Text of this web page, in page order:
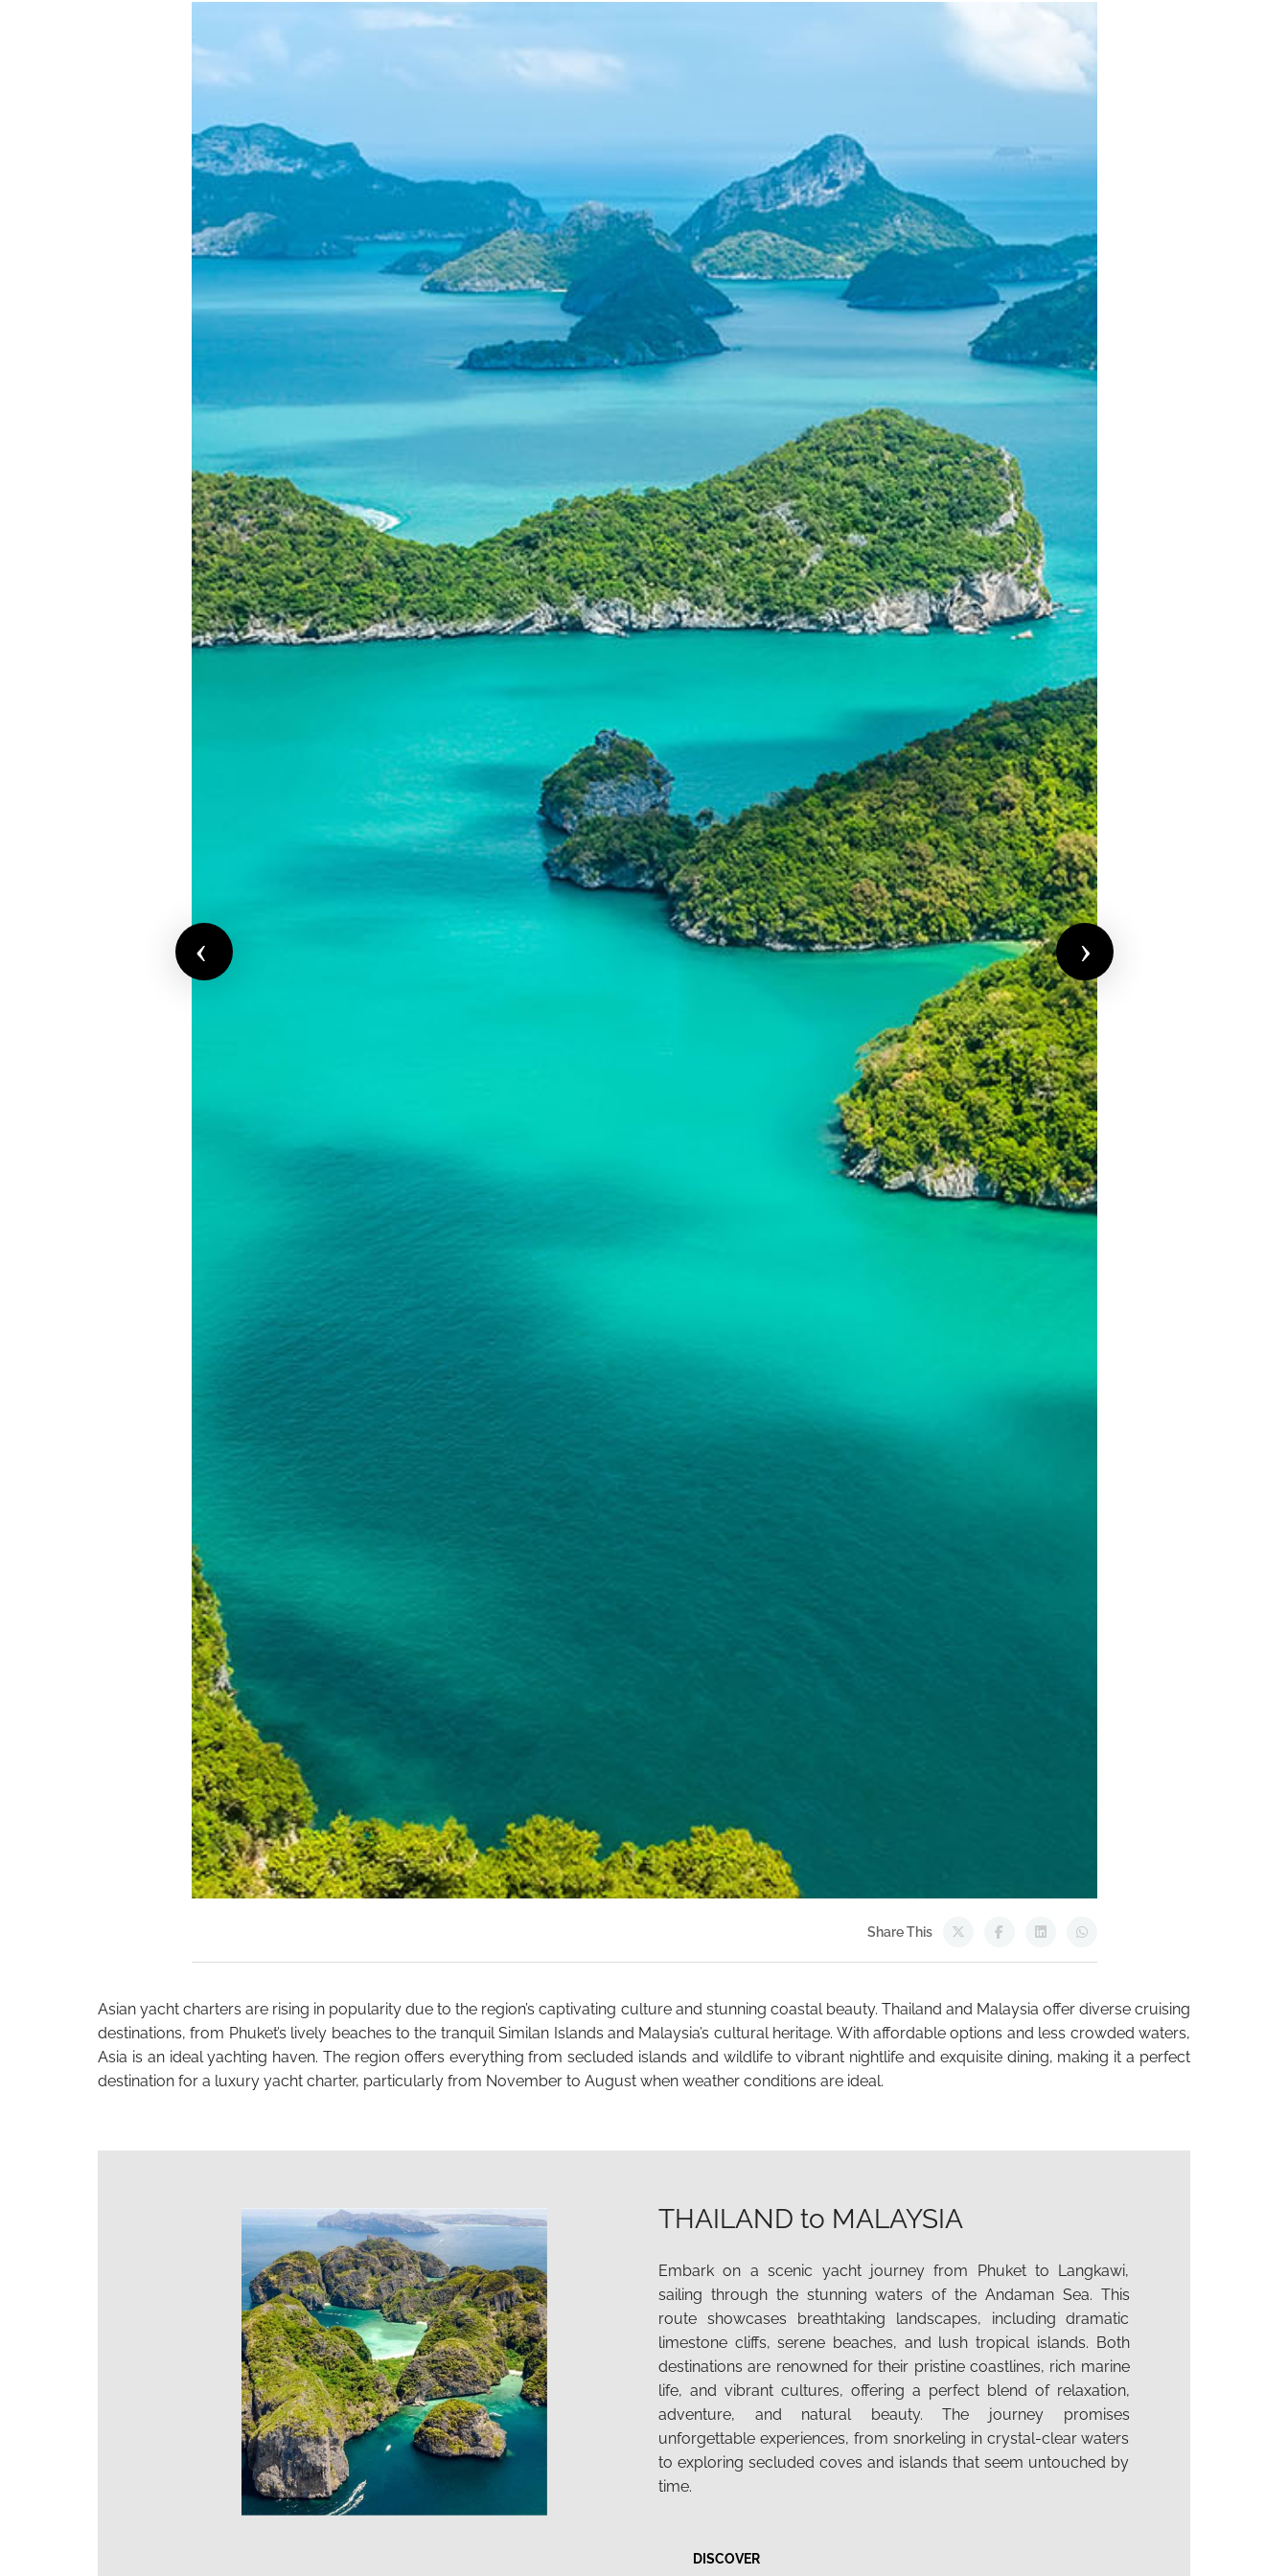
Share This
Asian yacht charters are rising in popularity due to the region’s captivating culture and stunning coastal beauty. Thailand and Malaysia offer diverse cruising
destinations, from Phuket’s lively beaches to the tranquil Similan Islands and Malaysia’s cultural heritage. With affordable options and less crowded waters,
Asia is an ideal yachting haven. The region offers everything from secluded islands and wildlife to vibrant nightlife and exquisite dining, making it a perfect
destination for a luxury yacht charter, particularly from November to August when weather conditions are ideal.
THAILAND to MALAYSIA
Embark on a scenic yacht journey from Phuket to Langkawi,
sailing through the stunning waters of the Andaman Sea. This
route showcases breathtaking landscapes, including dramatic
limestone cliffs, serene beaches, and lush tropical islands. Both
destinations are renowned for their pristine coastlines, rich marine
life, and vibrant cultures, offering a perfect blend of relaxation,
adventure, and natural beauty. The journey promises
unforgettable experiences, from snorkeling in crystal-clear waters
to exploring secluded coves and islands that seem untouched by
time.
DISCOVER